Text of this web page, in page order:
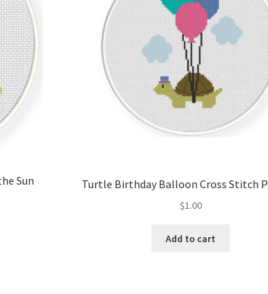
Sun
Turtle Birthday Balloon Cross Stitch
$1.00
Add to cart